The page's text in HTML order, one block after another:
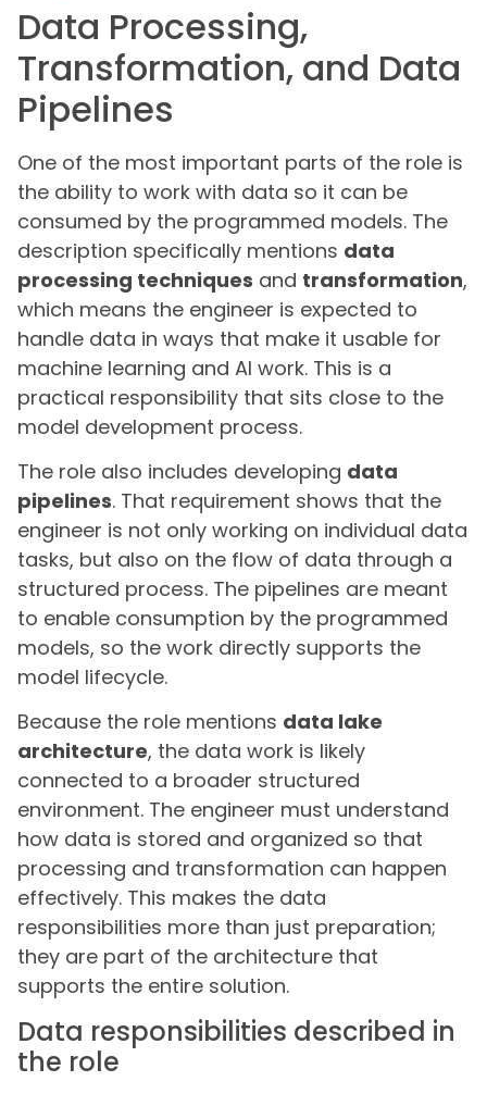
Data Processing,
Transformation, and Data
Pipelines
One of the most important parts of the role is
the ability to work with data so it can be
consumed by the programmed models. The
description specifically mentions data
processing techniques and transformation,
which means the engineer is expected to
handle data in ways that make it usable for
machine learning and AI work. This is a
practical responsibility that sits close to the
model development process.
The role also includes developing data
pipelines. That requirement shows that the
engineer is not only working on individual data
tasks, but also on the flow of data through a
structured process. The pipelines are meant
to enable consumption by the programmed
models, so the work directly supports the
model lifecycle.
Because the role mentions data lake
architecture, the data work is likely
connected to a broader structured
environment. The engineer must understand
how data is stored and organized so that
processing and transformation can happen
effectively. This makes the data
responsibilities more than just preparation;
they are part of the architecture that
supports the entire solution.
Data responsibilities described in
the role